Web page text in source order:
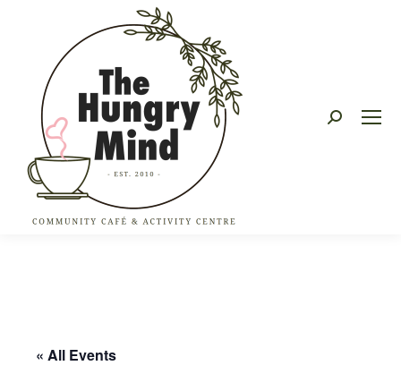
Search:
« All Events